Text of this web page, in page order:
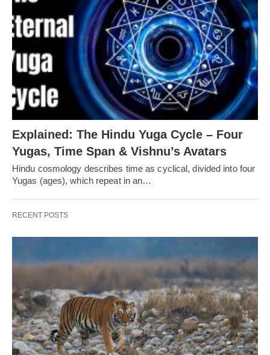
Explained: The Hindu Yuga Cycle – Four
Yugas, Time Span & Vishnu’s Avatars
Hindu cosmology describes time as cyclical, divided into four
Yugas (ages), which repeat in an…
RECENT POSTS